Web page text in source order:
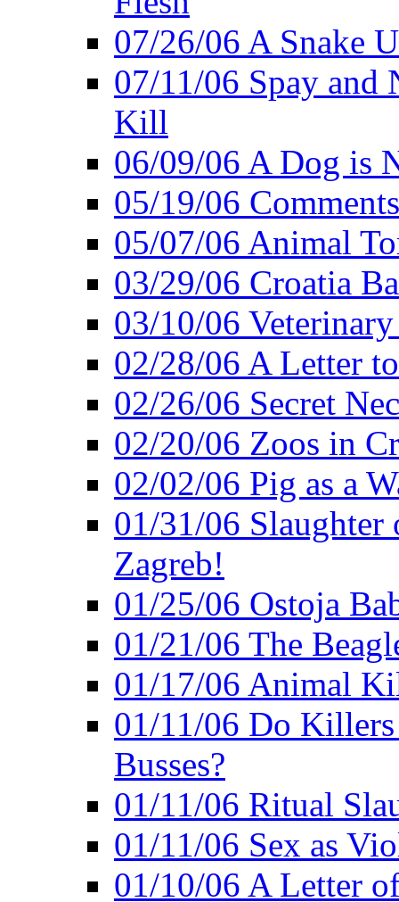
07/26/06 A Snake
07/11/06 Spay and
Kill
06/09/06 A Dog is
05/19/06
05/07/06 Animal
03/29/06 Croatia
03/10/06
02/28/06 A Letter
02/26/06 Secret
02/20/06 Zoos in
02/02/06 Pig as a
01/31/06
Zagreb!
01/25/06 Ostoja
01/21/06 The
01/17/06 Animal
01/11/06 Do
Busses?
01/11/06 Ritual
01/11/06 Sex as
01/10/06 A Letter